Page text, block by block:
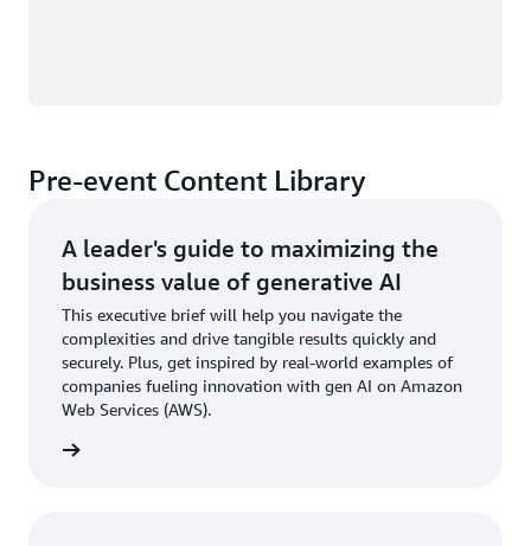
Pre-event Content Library
A leader's guide to maximizing the
business value of generative AI
This executive brief will help you navigate the
complexities and drive tangible results quickly and
securely. Plus, get inspired by real-world examples of
companies fueling innovation with gen AI on Amazon
Web Services (AWS).